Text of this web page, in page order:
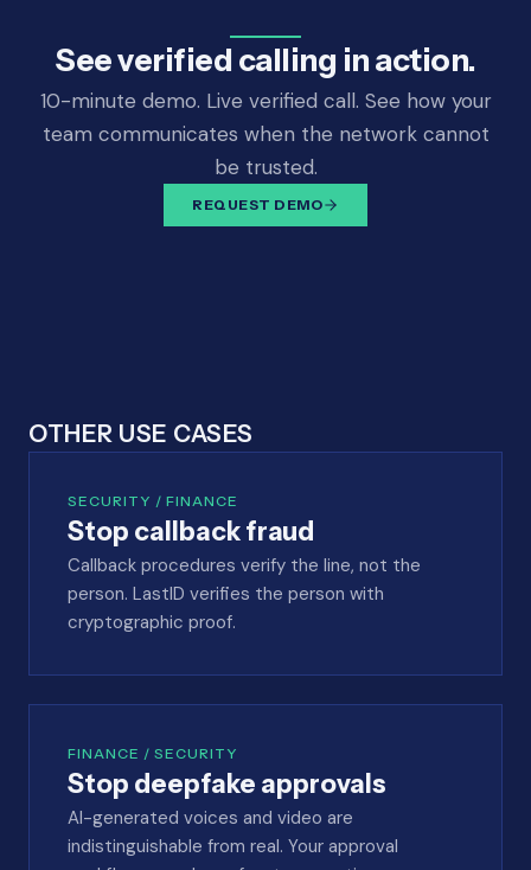
See verified calling in action.
10-minute demo. Live verified call. See how your
team communicates when the network cannot
be trusted.
REQUEST DEMO
OTHER USE CASES
SECURITY / FINANCE
Stop callback fraud
Callback procedures verify the line, not the
person. LastID verifies the person with
cryptographic proof.
FINANCE / SECURITY
Stop deepfake approvals
AI-generated voices and video are
indistinguishable from real. Your approval